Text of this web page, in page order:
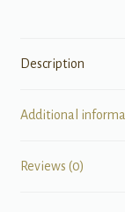
Description
Additional
Reviews (0)